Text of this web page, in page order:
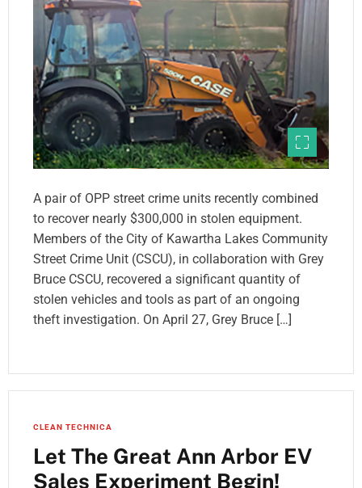
A pair of OPP street crime units recently combined
to recover nearly $300,000 in stolen equipment.
Members of the City of Kawartha Lakes Community
Street Crime Unit (CSCU), in collaboration with Grey
Bruce CSCU, recovered a significant quantity of
stolen vehicles and tools as part of an ongoing
theft investigation. On April 27, Grey Bruce […]
CLEAN TECHNICA
Let The Great Ann Arbor EV
Sales Experiment Begin!